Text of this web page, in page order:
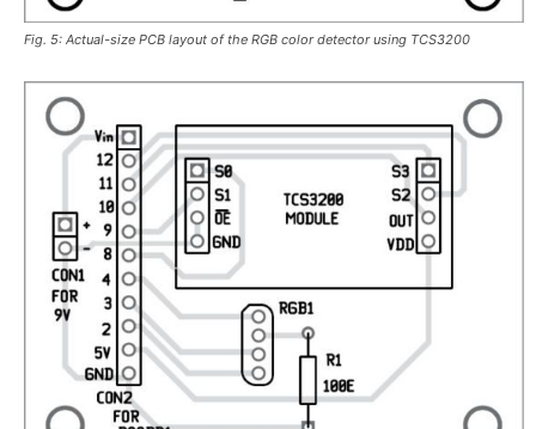
Fig. 5: Actual-size PCB layout of the RGB color detector using TCS3200